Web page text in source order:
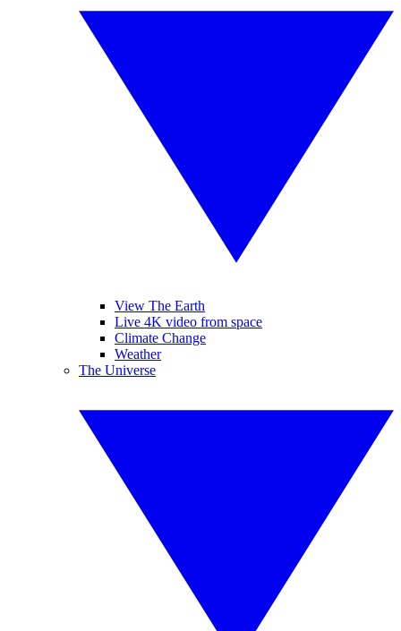
View The Earth
Live 4K video from space
Climate Change
Weather
The Universe